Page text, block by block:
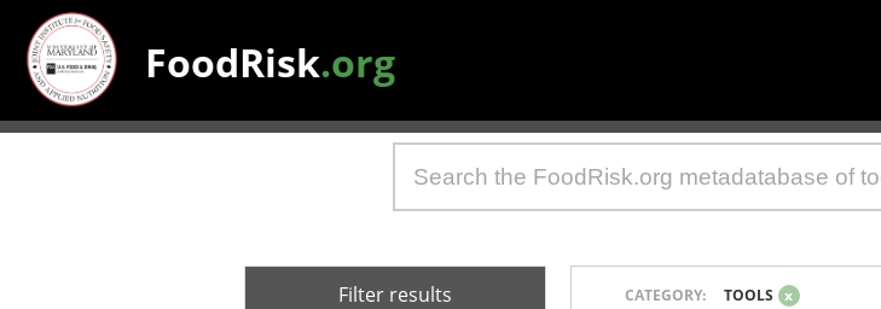
FoodRisk.org
Filter results CATEGORY: TOOLS x